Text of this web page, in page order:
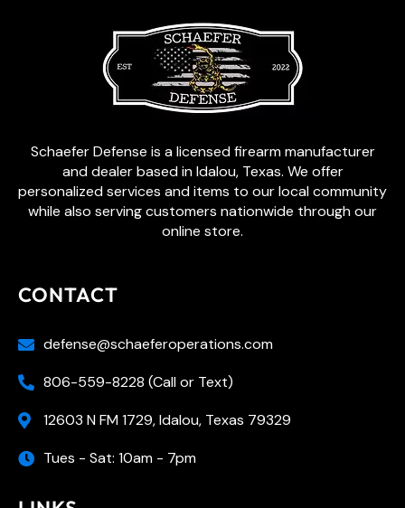
Schaefer Defense is a licensed firearm manufacturer
and dealer based in Idalou, Texas. We offer
personalized services and items to our local community
while also serving customers nationwide through our
online store.
CONTACT
defense@schaeferoperations.com
806-559-8228 (Call or Text)
12603 N FM 1729, Idalou, Texas 79329
Tues - Sat: 10am - 7pm